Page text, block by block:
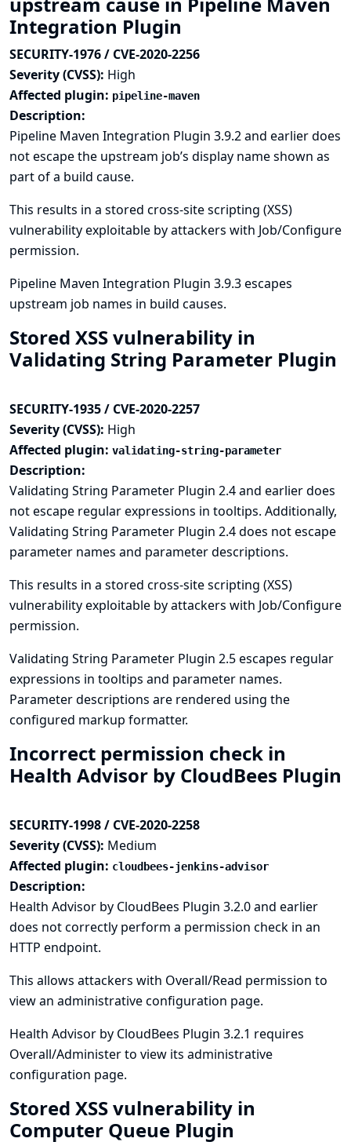
Integration Plugin
SECURITY-1976 / CVE-2020-2256
Severity (CVSS): High
Affected plugin: pipeline-maven
Description:
Pipeline Maven Integration Plugin 3.9.2 and earlier does
not escape the upstream job’s display name shown as
part of a build cause.
This results in a stored cross-site scripting (XSS)
vulnerability exploitable by attackers with Job/Configure
permission.
Pipeline Maven Integration Plugin 3.9.3 escapes
upstream job names in build causes.
Stored XSS vulnerability in
Validating String Parameter Plugin
SECURITY-1935 / CVE-2020-2257
Severity (CVSS): High
Affected plugin: validating-string-parameter
Description:
Validating String Parameter Plugin 2.4 and earlier does
not escape regular expressions in tooltips. Additionally,
Validating String Parameter Plugin 2.4 does not escape
parameter names and parameter descriptions.
This results in a stored cross-site scripting (XSS)
vulnerability exploitable by attackers with Job/Configure
permission.
Validating String Parameter Plugin 2.5 escapes regular
expressions in tooltips and parameter names.
Parameter descriptions are rendered using the
configured markup formatter.
Incorrect permission check in
Health Advisor by CloudBees Plugin
SECURITY-1998 / CVE-2020-2258
Severity (CVSS): Medium
Affected plugin: cloudbees-jenkins-advisor
Description:
Health Advisor by CloudBees Plugin 3.2.0 and earlier
does not correctly perform a permission check in an
HTTP endpoint.
This allows attackers with Overall/Read permission to
view an administrative configuration page.
Health Advisor by CloudBees Plugin 3.2.1 requires
Overall/Administer to view its administrative
configuration page.
Stored XSS vulnerability in
Computer Queue Plugin